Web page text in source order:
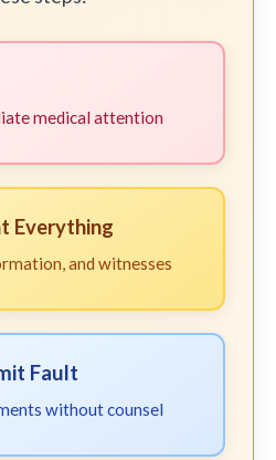
medical attention
Everything
and witnesses
Fault
without counsel